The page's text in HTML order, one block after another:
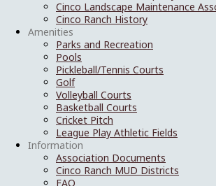
Cinco Landscape Maintenance
Cinco Ranch History
Amenities
Parks and Recreation
Pools
Pickleball/Tennis Courts
Golf
Volleyball Courts
Basketball Courts
Cricket Pitch
League Play Athletic Fields
Information
Association Documents
Cinco Ranch MUD Districts
FAQ